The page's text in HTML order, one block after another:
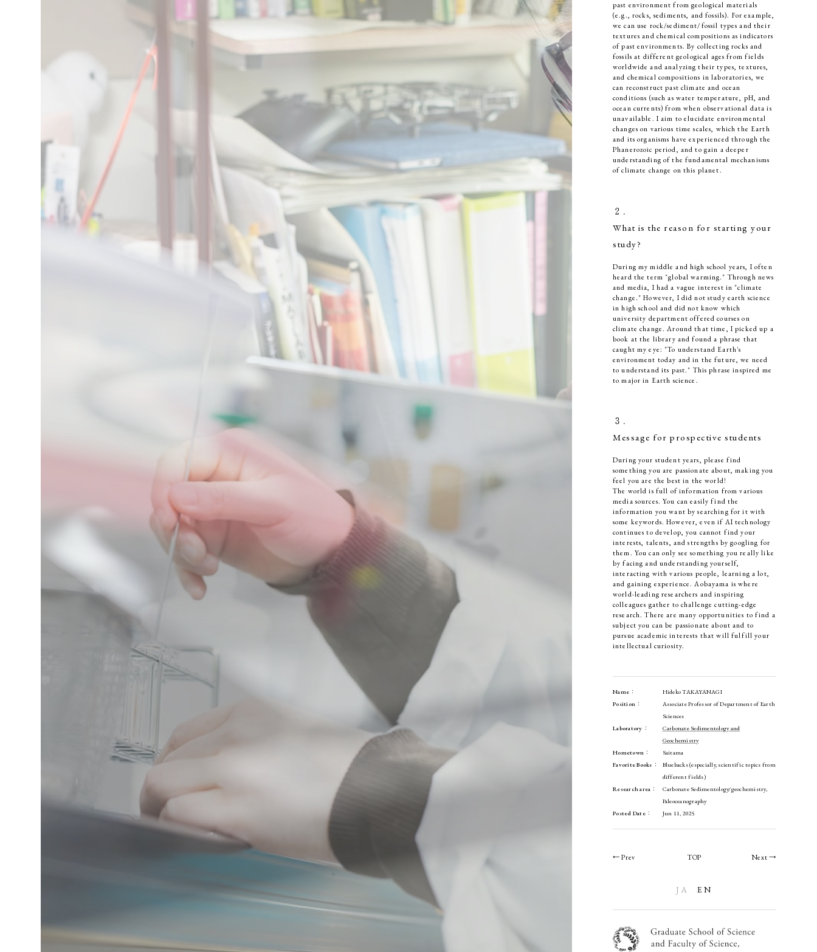
past environment from geological materials
(e.g., rocks, sediments, and fossils). For example,
we can use rock/sediment/fossil types and their
textures and chemical compositions as indicators
of past environments. By collecting rocks and
fossils at different geological ages from fields
worldwide and analyzing their types, textures,
and chemical compositions in laboratories, we
can reconstruct past climate and ocean
conditions (such as water temperature, pH, and
ocean currents) from when observational data is
unavailable. I aim to elucidate environmental
changes on various time scales, which the Earth
and its organisms have experienced through the
Phanerozoic period, and to gain a deeper
understanding of the fundamental mechanisms
of climate change on this planet.
２．
What is the reason for starting your
study?
During my middle and high school years, I often
heard the term "global warming." Through news
and media, I had a vague interest in "climate
change." However, I did not study earth science
in high school and did not know which
university department offered courses on
climate change. Around that time, I picked up a
book at the library and found a phrase that
caught my eye: "To understand Earth's
environment today and in the future, we need
to understand its past." This phrase inspired me
to major in Earth science.
３．
Message for prospective students
During your student years, please find
something you are passionate about, making you
feel you are the best in the world!
The world is full of information from various
media sources. You can easily find the
information you want by searching for it with
some keywords. However, even if AI technology
continues to develop, you cannot find your
interests, talents, and strengths by googling for
them. You can only see something you really like
by facing and understanding yourself,
interacting with various people, learning a lot,
and gaining experience. Aobayama is where
world-leading researchers and inspiring
colleagues gather to challenge cutting-edge
research. There are many opportunities to find a
subject you can be passionate about and to
pursue academic interests that will fulfill your
intellectual curiosity.
Name：
Hideko TAKAYANAGI
Position：
Associate Professor of Department of Earth
Sciences
Laboratory：
Carbonate Sedimentology and
Geochemistry
Hometown：
Saitama
Favorite Books：
Bluebacks (especially, scientific topics from
different fields)
Research area：
Carbonate Sedimentology/geochemistry,
Paleoceanography
Posted Date：
Jun 11, 2025
← Prev TOP Next →
JA EN